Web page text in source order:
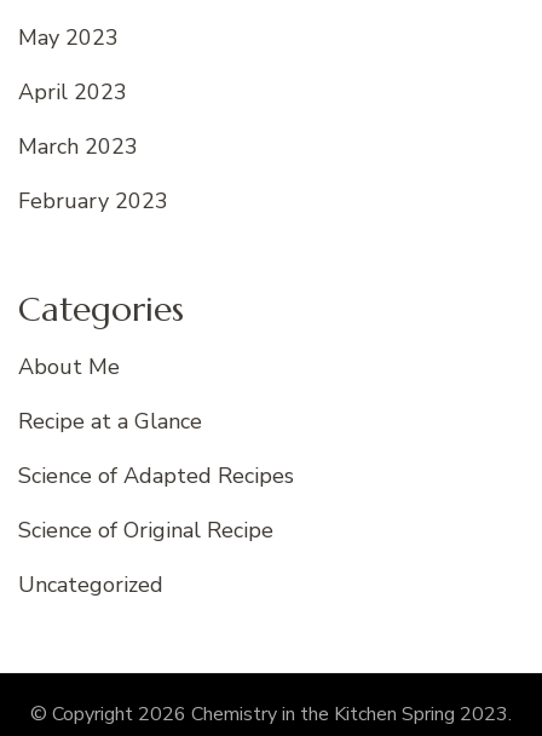
May 2023
April 2023
March 2023
February 2023
Categories
About Me
Recipe at a Glance
Science of Adapted Recipes
Science of Original Recipe
Uncategorized
© Copyright 2026 Chemistry in the Kitchen Spring 2023.